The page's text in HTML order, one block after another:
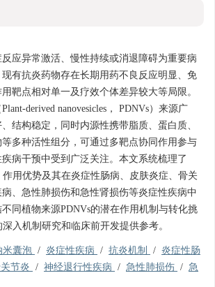
应异常激活、慢性持续或消退障碍为重要病
有抗炎药物存在长期用药不良反应明显、免
靶点相对单一及疗效个体差异较大等局限。
derived nanovesicles， PDNVs）来源广
结构稳定，同时内源性携带脂质、蛋白质、
多种活性组分，可通过多靶点协同作用参与
病干预中受到广泛关注。本文系统梳理了
作用优势及其在炎症性肠病、皮肤炎症、骨关
、急性肺损伤和急性肾损伤等炎症性疾病中
同植物来源PDNVs的潜在作用机制与转化挑
入机制研究和临床前开发提供参考。
米囊泡 / 炎症性疾病 / 抗炎机制 / 炎症性肠
节炎 / 神经退行性疾病 / 急性肺损伤 / 急